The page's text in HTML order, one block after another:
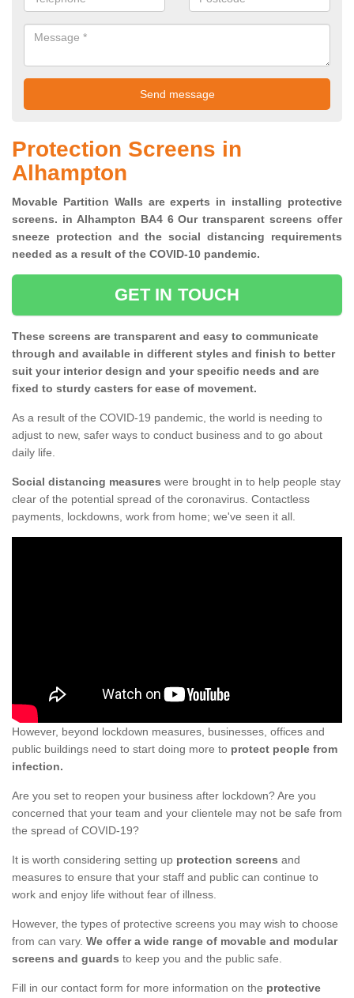
Protection Screens in
Alhampton
Movable Partition Walls are experts in installing protective
screens. in Alhampton BA4 6 Our transparent screens offer
sneeze protection and the social distancing requirements
needed as a result of the COVID-10 pandemic.
GET IN TOUCH
These screens are transparent and easy to communicate
through and available in different styles and finish to better
suit your interior design and your specific needs and are
fixed to sturdy casters for ease of movement.
As a result of the COVID-19 pandemic, the world is needing to
adjust to new, safer ways to conduct business and to go about
daily life.
Social distancing measures were brought in to help people stay
clear of the potential spread of the coronavirus. Contactless
payments, lockdowns, work from home; we've seen it all.
However, beyond lockdown measures, businesses, offices and
public buildings need to start doing more to protect people from
infection.
Are you set to reopen your business after lockdown? Are you
concerned that your team and your clientele may not be safe from
the spread of COVID-19?
It is worth considering setting up protection screens and
measures to ensure that your staff and public can continue to
work and enjoy life without fear of illness.
However, the types of protective screens you may wish to choose
from can vary. We offer a wide range of movable and modular
screens and guards to keep you and the public safe.
Fill in our contact form for more information on the protective